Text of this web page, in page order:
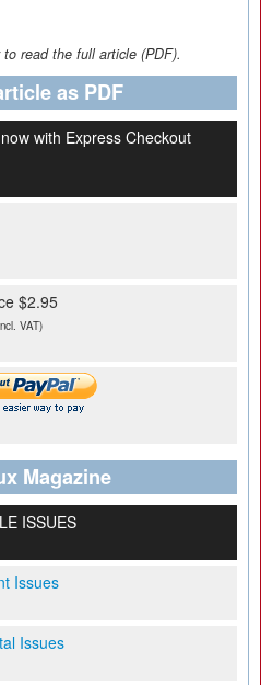
read the full article (PDF).
as PDF
with Express Checkout
$2.95
VAT)
Magazine
ISSUES
Issues
Issues